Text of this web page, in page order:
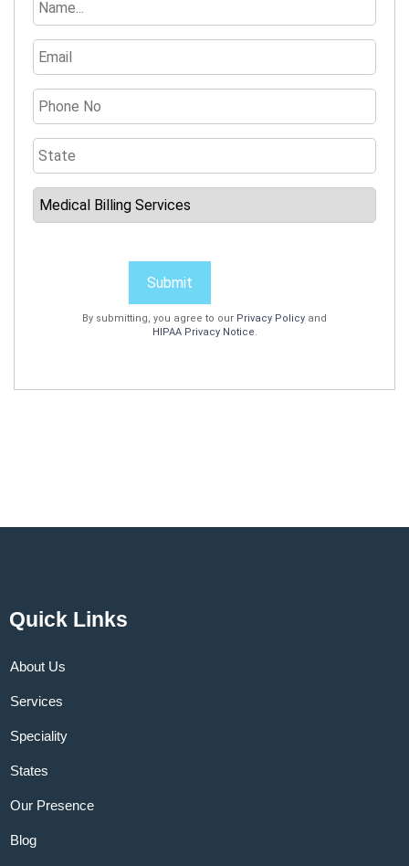
Submit
By submitting, you agree to our Privacy Policy and
HIPAA Privacy Notice.
Quick Links
About Us
Services
Speciality
States
Our Presence
Blog